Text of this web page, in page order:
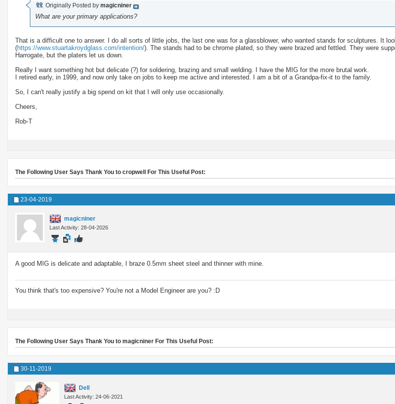
Originally Posted by magicniner
What are your primary applications?
That is a difficult one to answer. I do all sorts of little jobs, the last one was for a glassblower, who wanted stands for sculptures. It
(https://www.stuartakroydglass.com/intention/). The stands had to be chrome plated, so they were brazed and fettled. They were
Harrogate, but the platers let us down.
Really I want something hot but delicate (?) for soldering, brazing and small welding. I have the MIG for the more brutal work.
I retired early, in 1999, and now only take on jobs to keep me active and interested. I am a bit of a Grandpa-fix-it to the family.
So, I can't really justify a big spend on kit that I will only use occasionally.
Cheers,
Rob-T
The Following User Says Thank You to cropwell For This Useful Post:
23-04-2019
magicniner
Last Activity: 28-04-2026
A good MIG is delicate and adaptable, I braze 0.5mm sheet steel and thinner with mine.
You think that's too expensive? You're not a Model Engineer are you? :D
The Following User Says Thank You to magicniner For This Useful Post:
30-11-2019
Dell
Last Activity: 24-06-2021